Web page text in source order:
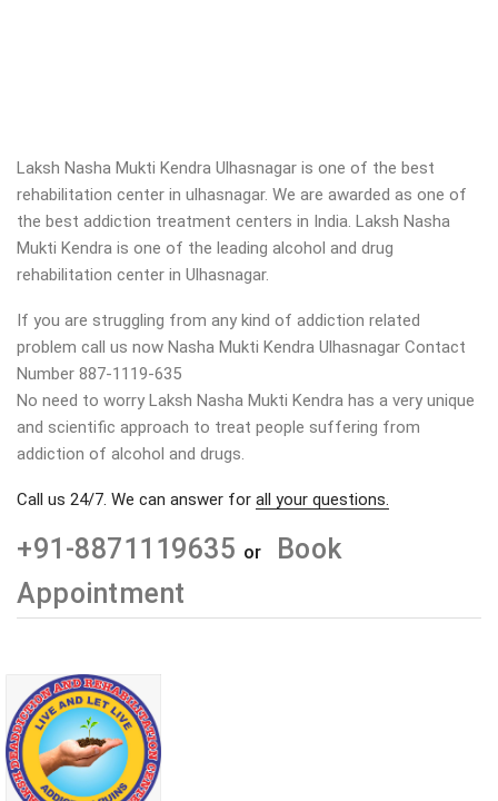
Laksh Nasha Mukti Kendra Ulhasnagar is one of the best
rehabilitation center in ulhasnagar. We are awarded as one of
the best addiction treatment centers in India. Laksh Nasha
Mukti Kendra is one of the leading alcohol and drug
rehabilitation center in Ulhasnagar.
If you are struggling from any kind of addiction related
problem call us now Nasha Mukti Kendra Ulhasnagar Contact
Number 887-1119-635
No need to worry Laksh Nasha Mukti Kendra has a very unique
and scientific approach to treat people suffering from
addiction of alcohol and drugs.
Call us 24/7. We can answer for all your questions.
+91-8871119635 or
Book
Appointment